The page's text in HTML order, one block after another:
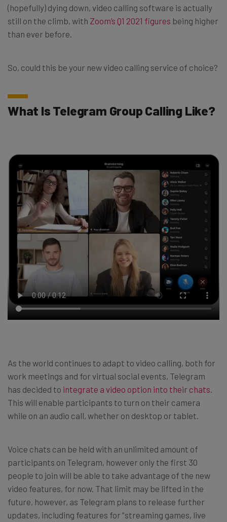
(hopefully) dying down, video calling software is actually
still on the climb, with Zoom’s Q1 2021 figures being higher
than ever before.
So, could this be your new video calling service of choice?
What Is Telegram Group Calling Like?
As the world continues to adapt to video calling, both for
work meetings and for virtual social events, Telegram
has decided to integrate a video option into their chats
This will enable participants to turn on their camera
while on an audio call, whether on desktop or tablet.
Voice chats can be held with an unlimited amount of
participants on Telegram, however only the first 30
people to join will be able to take advantage of the new
video features, for now. That limit may be lifted in the
future, however, as Telegram plans to release further
updates, including features for “streaming games, live